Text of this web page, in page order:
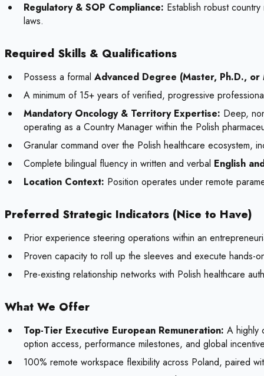
Regulatory & SOP Compliance: Establish robust
laws.
Required Skills & Qualifications
Possess a formal Advanced Degree (Master, Ph.D., or
A minimum of 15+ years of verified, progressive
Mandatory Oncology & Territory Expertise: Deep,
operating as a Country Manager within the Polish
Granular command over the Polish healthcare ecosystem,
Complete bilingual fluency in written and verbal English
Location Context: Position operates under remote
Preferred Strategic Indicators (Nice to Have)
Prior experience steering operations within an
Proven capacity to roll up the sleeves and execute hands-
Pre-existing relationship networks with Polish healthcare
What We Offer
Top-Tier Executive European Remuneration: A highly
option access, performance milestones, and global
100% remote workspace flexibility across Poland, paired